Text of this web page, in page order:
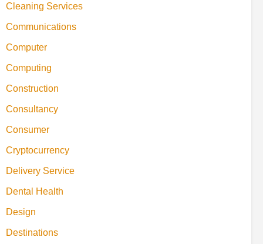
Cleaning Services
Communications
Computer
Computing
Construction
Consultancy
Consumer
Cryptocurrency
Delivery Service
Dental Health
Design
Destinations